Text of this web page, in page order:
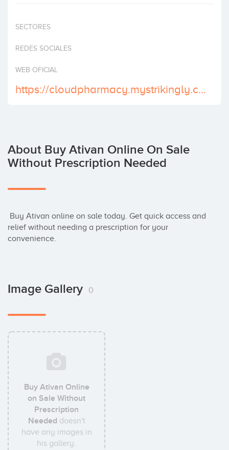
SECTORES
REDES SOCIALES
WEB OFICIAL
https://cloudpharmacy.mystrikingly.com/
About Buy Ativan Online On Sale
Without Prescription Needed
relief without needing a prescription for your
convenience.
Image Gallery 0
Buy Ativan Online
on Sale Without
Prescription
Needed doesn't
have any images in
his gallery.